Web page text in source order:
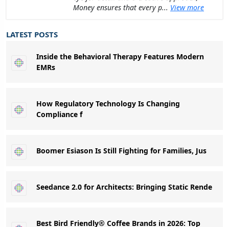
Money ensures that every p... View more
LATEST POSTS
Inside the Behavioral Therapy Features Modern
EMRs
How Regulatory Technology Is Changing
Compliance f
Boomer Esiason Is Still Fighting for Families, Jus
Seedance 2.0 for Architects: Bringing Static Rende
Best Bird Friendly® Coffee Brands in 2026: Top